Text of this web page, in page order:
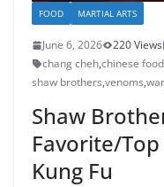
FOOD MARTIAL ARTS
June 6, 2026 220 Views
chang cheh,chinese food
shaw brothers,venoms,
Shaw
Favorite/
Kung Fu